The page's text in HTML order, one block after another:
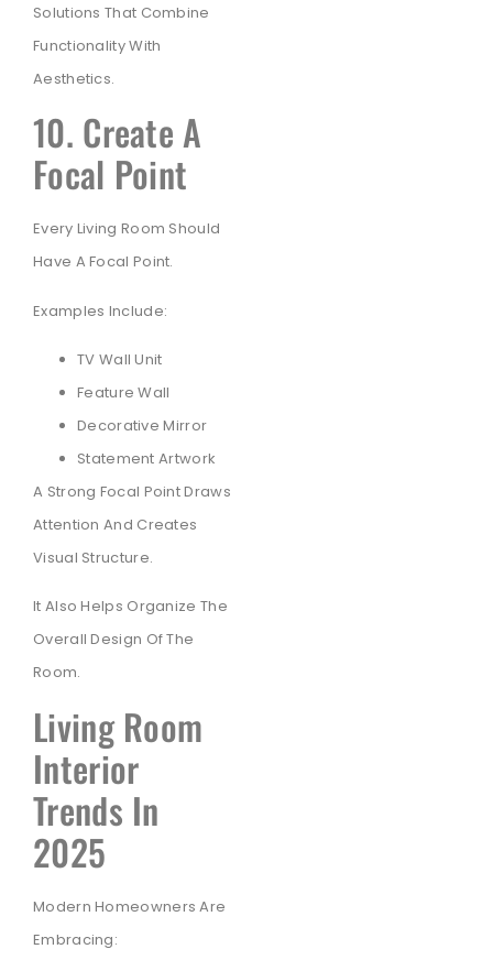
Solutions That Combine
Functionality With
Aesthetics.
10. Create A
Focal Point
Every Living Room Should
Have A Focal Point.
Examples Include:
TV Wall Unit
Feature Wall
Decorative Mirror
Statement Artwork
A Strong Focal Point Draws
Attention And Creates
Visual Structure.
It Also Helps Organize The
Overall Design Of The
Room.
Living Room
Interior
Trends In
2025
Modern Homeowners Are
Embracing: